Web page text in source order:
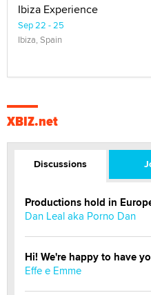
Ibiza Experience
Sep 22 - 25
Ibiza, Spain
XBIZ.net
Discussions
Productions hold in
Dan Leal aka Porno Dan
Hi! We're happy to have
Effe e Emme